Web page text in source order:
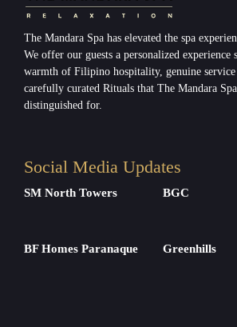
The Mandara Spa has elevated the spa
We offer our guests a personalized experience
warmth of Filipino hospitality, genuine
carefully curated Rituals that The Mandara
distinguished for.
Social Media Updates
SM North Towers BGC
BF Homes Paranaque Greenhills